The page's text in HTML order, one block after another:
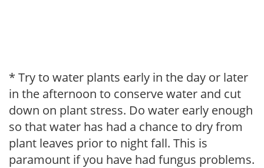
* Try to water plants early in the day or later
in the afternoon to conserve water and cut
down on plant stress. Do water early enough
so that water has had a chance to dry from
plant leaves prior to night fall. This is
paramount if you have had fungus problems.